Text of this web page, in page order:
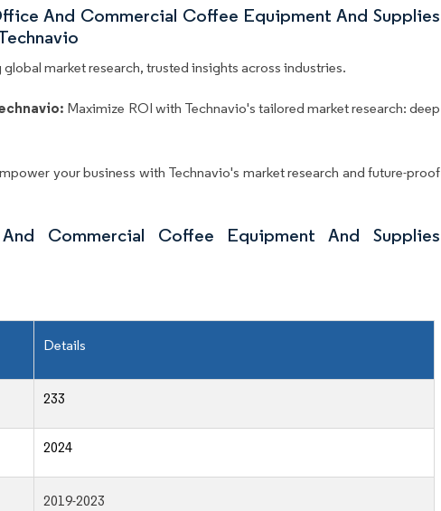
And Commercial Coffee Equipment And Supplies
global market research, trusted insights across industries.
Maximize ROI with Technavio's tailored market research: deep
your business with Technavio's market research and future-proof
Commercial Coffee Equipment And Supplies
Details
233
2024
2019-2023